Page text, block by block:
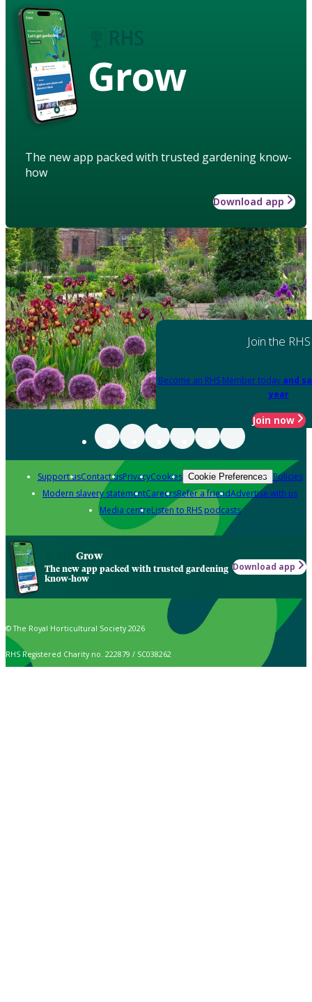
Grow
The new app packed with trusted gardening know-
how
Download app
Join the RHS
Become an RHS Member today and
year
Join now
Support usContact usPrivacyCookies Cookie Preferences Policies
Modern slavery statementCareersRefer a friendAdvertise with us
Media centreListen to RHS podcasts
Grow
The new app packed with trusted gardening
know-how
Download app
© The Royal Horticultural Society 2026
RHS Registered Charity no. 222879 / SC038262